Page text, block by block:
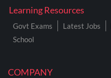
COMPANY
Learning Resources
Govt Exams Latest Jobs
School